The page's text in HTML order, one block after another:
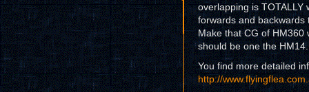
overlapping is TOTALLY
forwards and backwards
Make that CG of HM360
should be one the HM14.
You find more detailed
http://